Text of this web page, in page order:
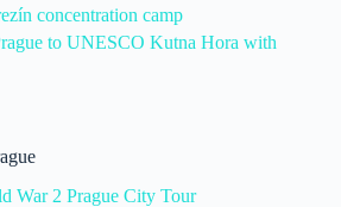
concentration camp
to UNESCO Kutna Hora with
War 2 Prague City Tour